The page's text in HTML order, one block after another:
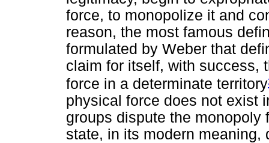
force, to monopolize it and
reason, the most famous
formulated by Weber that
claim for itself, with success,
force in a determinate territory
physical force does not exist
groups dispute the monopoly
state, in its modern meaning,